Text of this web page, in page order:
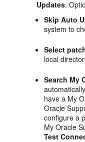
Updates.
Skip Auto
system to
Select
local
Search My
have a My
Oracle
configure a
My Oracle
Test